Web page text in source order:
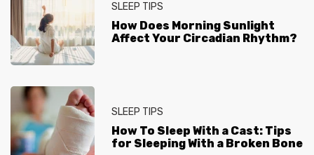
SLEEP TIPS
How Does Morning Sunlight
Affect Your Circadian Rhythm?
SLEEP TIPS
How To Sleep With a Cast: Tips
for Sleeping With a Broken Bone